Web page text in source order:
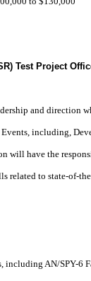
Test Project
and direction
including,
will have the
to state-of-
including AN/SPY-6